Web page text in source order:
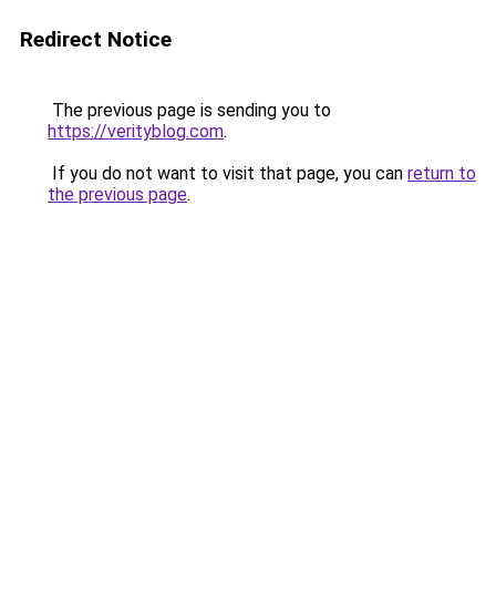
Redirect Notice
The previous page is sending you to
https://verityblog.com.
If you do not want to visit that page, you can return to
the previous page.